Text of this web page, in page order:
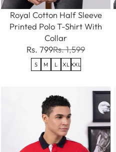
Royal Cotton Half Sleeve
Printed Polo T-Shirt With
Collar
Rs. 799Rs. 1,599
S M L XL XXL